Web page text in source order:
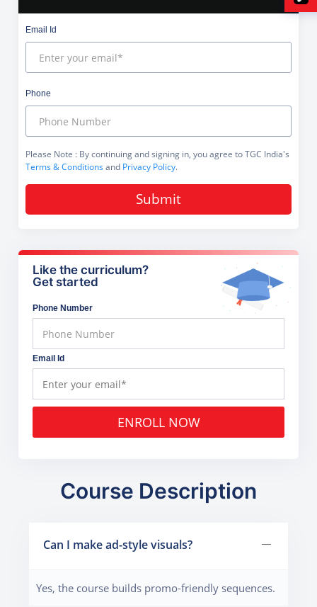
Email Id
Phone
Please Note : By continuing and signing in, you agree to TGC India's
Terms & Conditionsand Privacy Policy.
Submit
Like the curriculum?
Get started
Phone Number
Email Id
ENROLL NOW
Course Description
Can I make ad-style visuals?
Yes, the course builds promo-friendly sequences.